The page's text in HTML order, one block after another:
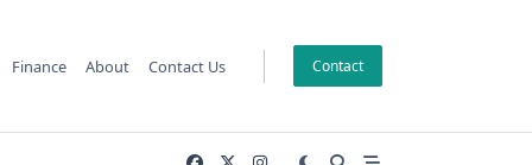
Finance About Contact Us Contact